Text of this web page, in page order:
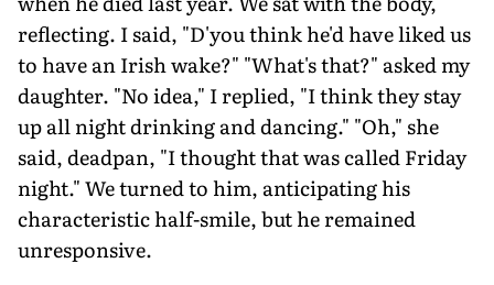
reflecting. I said, "D'you think he'd have liked us
to have an Irish wake?" "What's that?" asked my
daughter. "No idea," I replied, "I think they stay
up all night drinking and dancing." "Oh," she
said, deadpan, "I thought that was called Friday
night." We turned to him, anticipating his
characteristic half-smile, but he remained
unresponsive.